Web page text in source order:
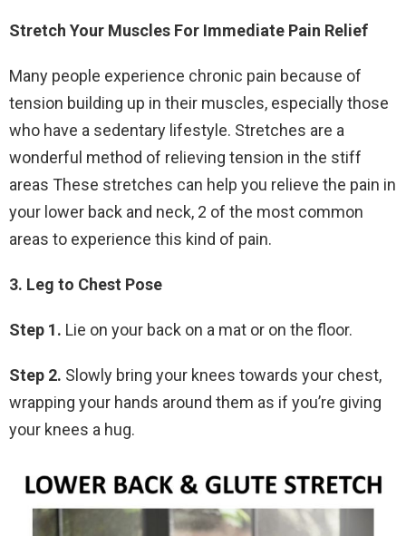
Stretch Your Muscles For Immediate Pain Relief
Many people experience chronic pain because of
tension building up in their muscles, especially those
who have a sedentary lifestyle. Stretches are a
wonderful method of relieving tension in the stiff
areas These stretches can help you relieve the pain in
your lower back and neck, 2 of the most common
areas to experience this kind of pain.
3. Leg to Chest Pose
Step 1. Lie on your back on a mat or on the floor.
Step 2. Slowly bring your knees towards your chest,
wrapping your hands around them as if you’re giving
your knees a hug.